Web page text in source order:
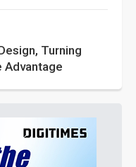
Turning
Advantage